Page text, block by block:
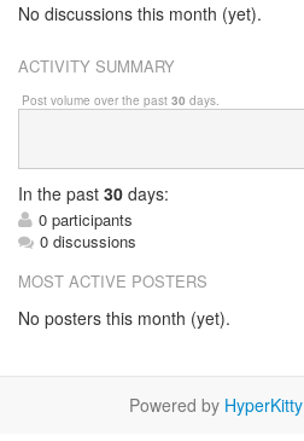
No discussions this month (yet).
ACTIVITY SUMMARY
Post volume over the past 30 days.
In the past 30 days:
0 participants
0 discussions
MOST ACTIVE POSTERS
No posters this month (yet).
Powered by HyperKitty